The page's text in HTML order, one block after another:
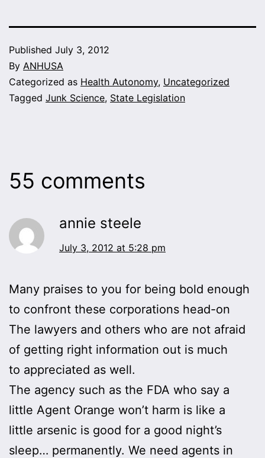
Published July 3, 2012
By ANHUSA
Categorized as Health Autonomy, Uncategorized
Tagged Junk Science, State Legislation
55 comments
annie steele
July 3, 2012 at 5:28 pm
Many praises to you for being bold enough
to confront these corporations head-on
The lawyers and others who are not afraid
of getting right information out is much
to appreciated as well.
The agency such as the FDA who say a
little Agent Orange won’t harm is like a
little arsenic is good for a good night’s
sleep… permanently. We need agents in